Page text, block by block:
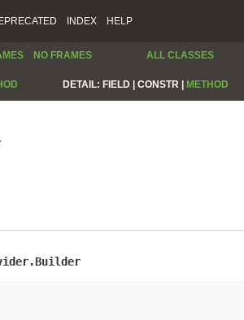
INDEX HELP
NO FRAMES ALL CLASSES
DETAIL: FIELD | CONSTR | METHOD